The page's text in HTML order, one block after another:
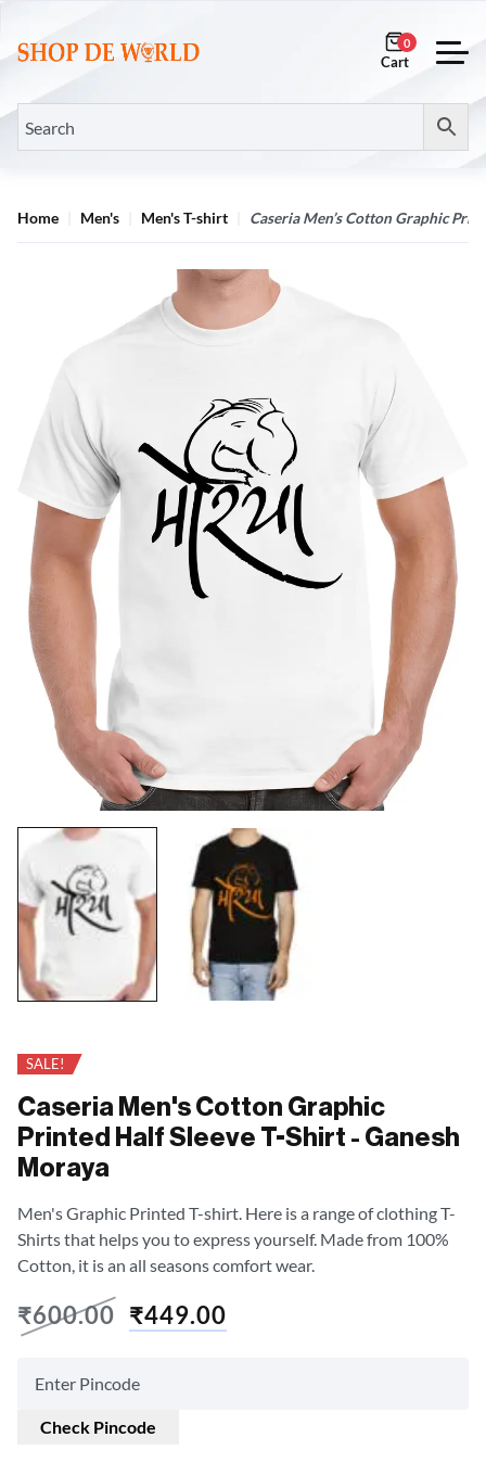
0
Home Men's Men's T-shirt Caseria Men’s Cotton Graphic
SALE!
Caseria Men's Cotton Graphic
Printed Half Sleeve T-Shirt - Ganesh
Moraya
Men's Graphic Printed T-shirt. Here is a range of clothing T-
Shirts that helps you to express yourself. Made from 100%
Cotton, it is an all seasons comfort wear.
₹600.00 ₹449.00
Check Pincode